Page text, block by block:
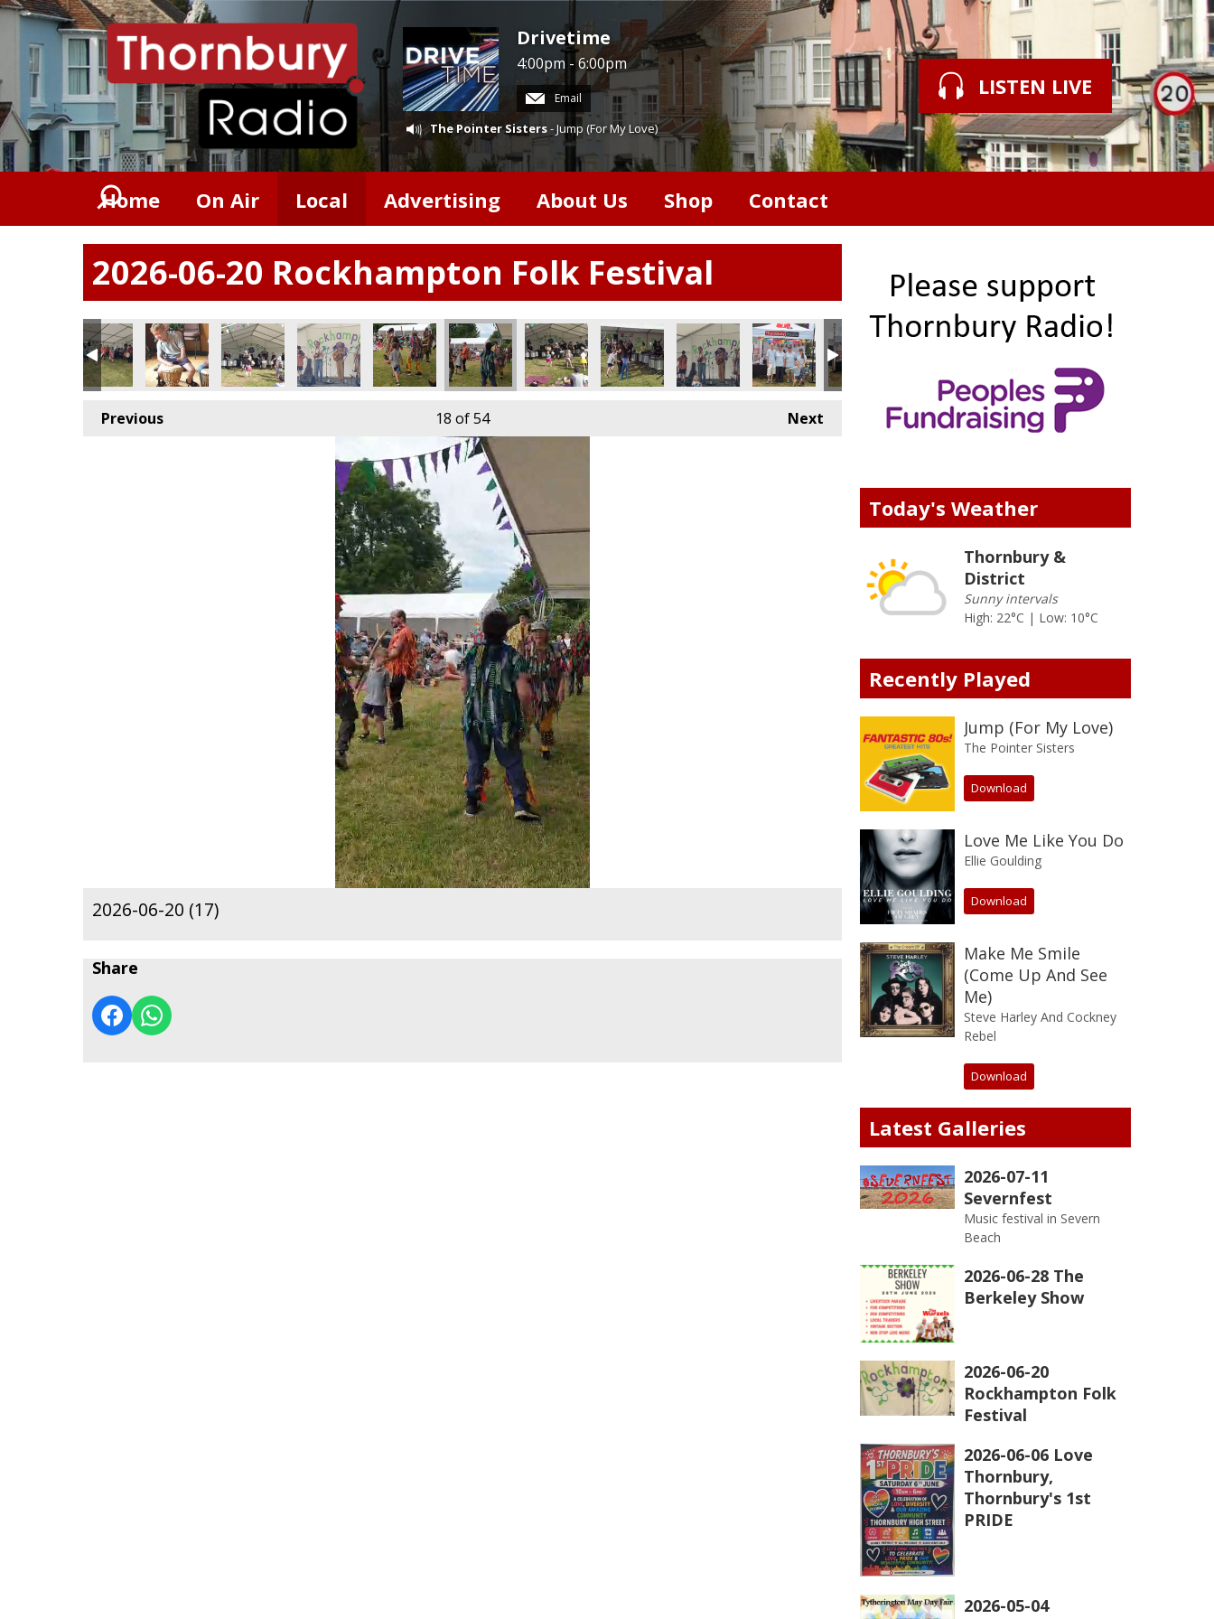
Drivetime
4:00pm - 6:00pm
Email
The Pointer Sisters- Jump (For My Love)
LISTEN LIVE
Home On Air Local Advertising About Us Shop Contact
2026-06-20 Rockhampton Folk Festival
Previous Next
18 of 54
2026-06-20 (17)
Share
Today's Weather
Thornbury &
District
Sunny intervals
High: 22°C | Low: 10°C
Recently Played
Jump (For My Love)
The Pointer Sisters
Download
Love Me Like You Do
Ellie Goulding
Download
Make Me Smile
(Come Up And See
Me)
Steve Harley And Cockney
Rebel
Download
Latest Galleries
2026-07-11
Severnfest
Music festival in Severn
Beach
2026-06-28 The
Berkeley Show
2026-06-20
Rockhampton Folk
Festival
2026-06-06 Love
Thornbury,
Thornbury's 1st
PRIDE
2026-05-04